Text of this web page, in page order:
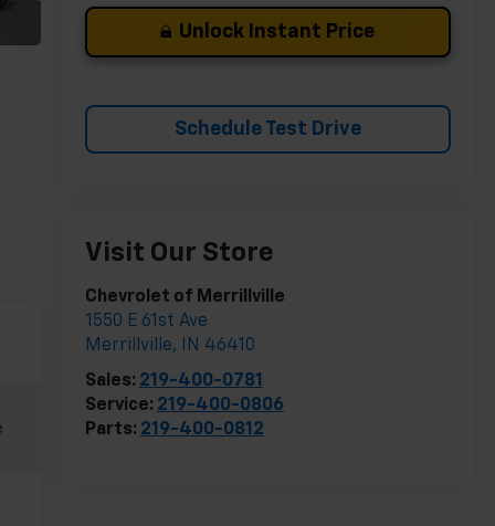
Unlock Instant Price
Schedule Test Drive
Visit Our Store
Chevrolet of Merrillville
1550 E 61st Ave
Merrillville, IN 46410
Sales: 219-400-0781
Service: 219-400-0806
Parts: 219-400-0812